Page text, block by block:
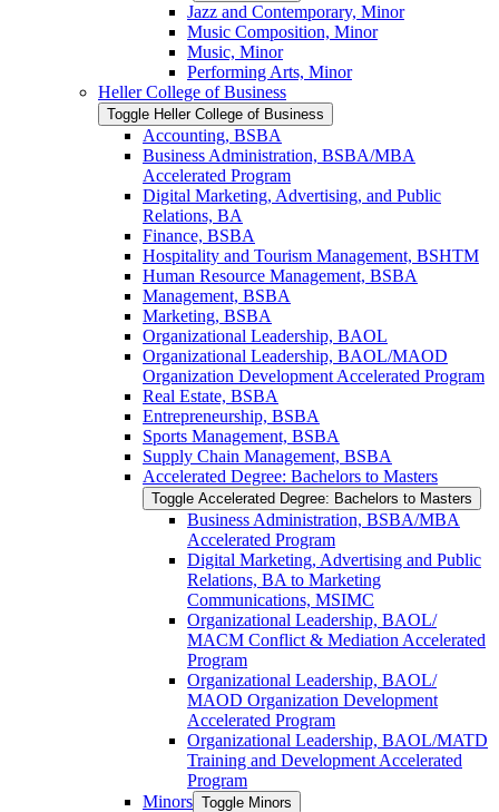
Jazz and Contemporary, Minor
Music Composition, Minor
Music, Minor
Performing Arts, Minor
Heller College of Business
Toggle Heller College of Business
Accounting, BSBA
Business Administration, BSBA/​MBA
Accelerated Program
Digital Marketing, Advertising, and Public
Relations, BA
Finance, BSBA
Hospitality and Tourism Management, BSHTM
Human Resource Management, BSBA
Management, BSBA
Marketing, BSBA
Organizational Leadership, BAOL
Organizational Leadership, BAOL/​MAOD
Organization Development Accelerated Program
Real Estate, BSBA
Entrepreneurship, BSBA
Sports Management, BSBA
Supply Chain Management, BSBA
Accelerated Degree: Bachelors to Masters
Toggle Accelerated Degree: Bachelors to Masters
Business Administration, BSBA/​MBA
Accelerated Program
Digital Marketing, Advertising and Public
Relations, BA to Marketing
Communications, MSIMC
Organizational Leadership, BAOL/​
MACM Conflict &​ Mediation Accelerated
Program
Organizational Leadership, BAOL/​
MAOD Organization Development
Accelerated Program
Organizational Leadership, BAOL/​MATD
Training and Development Accelerated
Program
Minors Toggle Minors